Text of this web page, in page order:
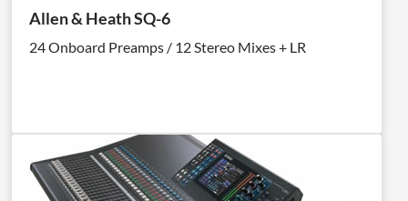
Allen & Heath SQ-6
24 Onboard Preamps / 12 Stereo Mixes + LR